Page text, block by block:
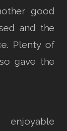
good
and the
Plenty of
gave the